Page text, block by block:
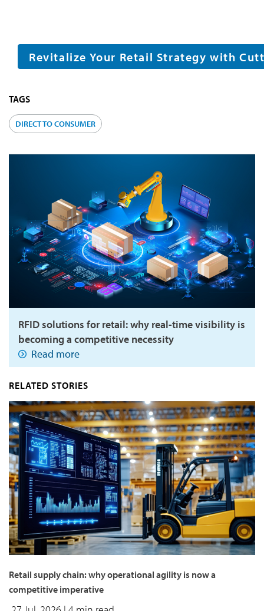
Revitalize Your Retail Strategy with
TAGS
DIRECT TO CONSUMER
RFID solutions for retail: why real-time visibility is
becoming a competitive necessity
Read more
RELATED STORIES
Retail supply chain: why operational agility is now a
competitive imperative